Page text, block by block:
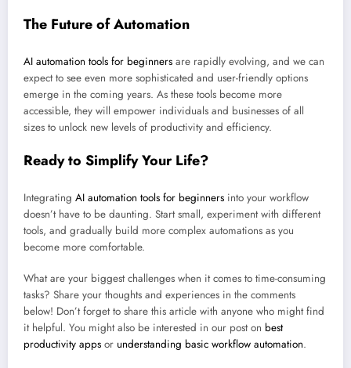
The Future of Automation
AI automation tools for beginners are rapidly evolving, and we can
expect to see even more sophisticated and user-friendly options
emerge in the coming years. As these tools become more
accessible, they will empower individuals and businesses of all
sizes to unlock new levels of productivity and efficiency.
Ready to Simplify Your Life?
Integrating AI automation tools for beginners into your workflow
doesn’t have to be daunting. Start small, experiment with different
tools, and gradually build more complex automations as you
become more comfortable.
What are your biggest challenges when it comes to time-consuming
tasks? Share your thoughts and experiences in the comments
below! Don’t forget to share this article with anyone who might find
it helpful. You might also be interested in our post on best
productivity apps or understanding basic workflow automation.